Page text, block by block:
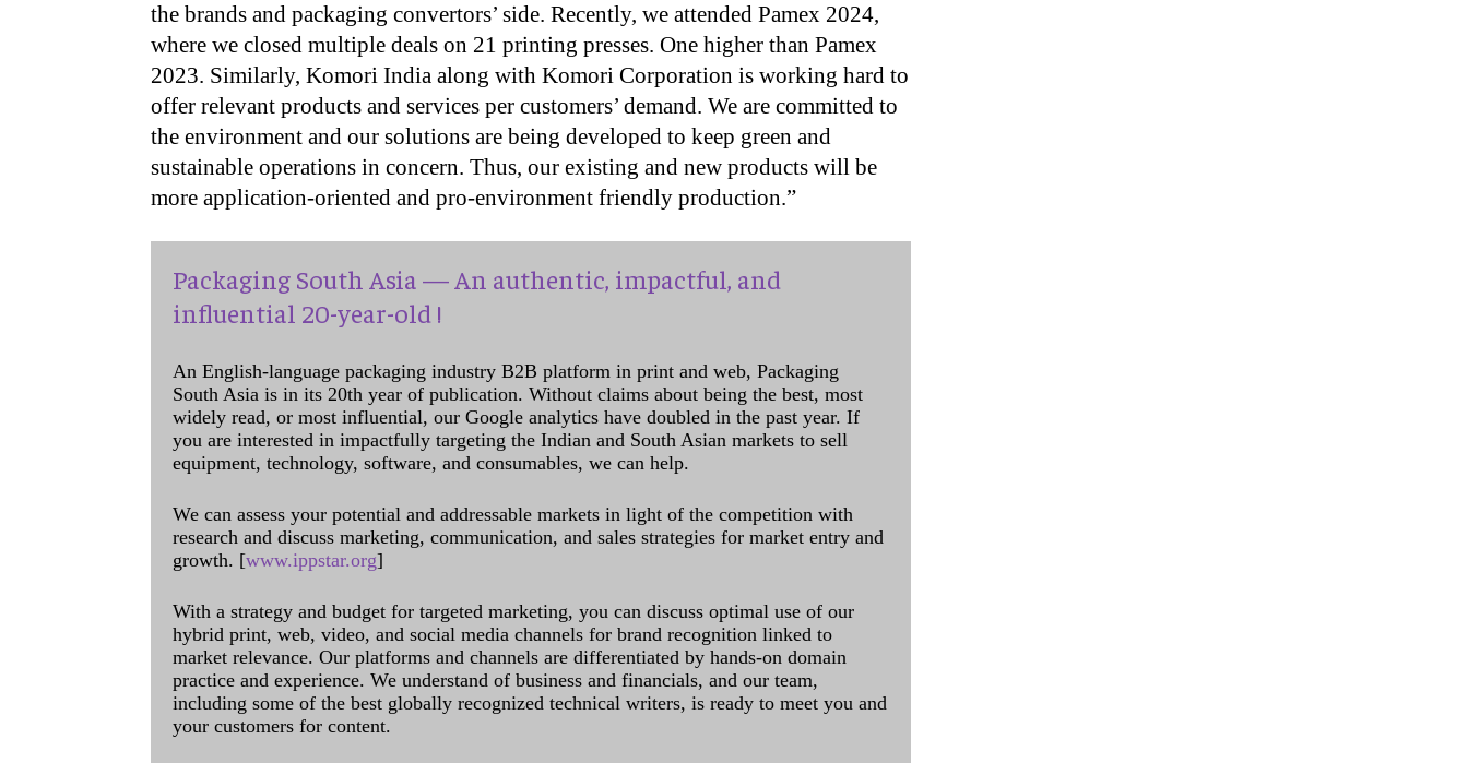
the brands and packaging convertors’ side. Recently, we attended Pamex 2024,
where we closed multiple deals on 21 printing presses. One higher than Pamex
2023. Similarly, Komori India along with Komori Corporation is working hard to
offer relevant products and services per customers’ demand. We are committed to
the environment and our solutions are being developed to keep green and
sustainable operations in concern. Thus, our existing and new products will be
more application-oriented and pro-environment friendly production.”
Packaging South Asia — An authentic, impactful, and
influential 20-year-old !
An English-language packaging industry B2B platform in print and web, Packaging
South Asia is in its 20th year of publication. Without claims about being the best, most
widely read, or most influential, our Google analytics have doubled in the past year. If
you are interested in impactfully targeting the Indian and South Asian markets to sell
equipment, technology, software, and consumables, we can help.
We can assess your potential and addressable markets in light of the competition with
research and discuss marketing, communication, and sales strategies for market entry and
growth. [www.ippstar.org]
With a strategy and budget for targeted marketing, you can discuss optimal use of our
hybrid print, web, video, and social media channels for brand recognition linked to
market relevance. Our platforms and channels are differentiated by hands-on domain
practice and experience. We understand of business and financials, and our team,
including some of the best globally recognized technical writers, is ready to meet you and
your customers for content.